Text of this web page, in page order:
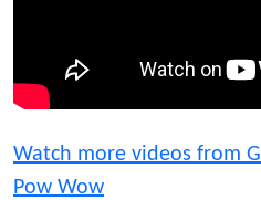
Watch more videos from
Pow Wow